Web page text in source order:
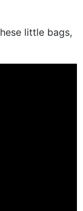
little bags,